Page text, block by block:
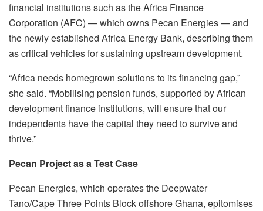
financial institutions such as the Africa Finance
Corporation (AFC) — which owns Pecan Energies — and
the newly established Africa Energy Bank, describing them
as critical vehicles for sustaining upstream development.
“Africa needs homegrown solutions to its financing gap,”
she said. “Mobilising pension funds, supported by African
development finance institutions, will ensure that our
independents have the capital they need to survive and
thrive.”
Pecan Project as a Test Case
Pecan Energies, which operates the Deepwater
Tano/Cape Three Points Block offshore Ghana, epitomises